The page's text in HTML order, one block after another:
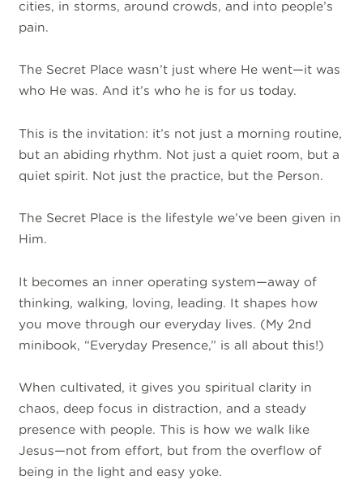
cities, in storms, around crowds, and into people’s
pain.
The Secret Place wasn’t just where He went—it was
who He was. And it’s who he is for us today.
This is the invitation: it’s not just a morning routine,
but an abiding rhythm. Not just a quiet room, but a
quiet spirit. Not just the practice, but the Person.
The Secret Place is the lifestyle we’ve been given in
Him.
It becomes an inner operating system—away of
thinking, walking, loving, leading. It shapes how
you move through our everyday lives. (My 2nd
minibook, “Everyday Presence,” is all about this!)
When cultivated, it gives you spiritual clarity in
chaos, deep focus in distraction, and a steady
presence with people. This is how we walk like
Jesus—not from effort, but from the overflow of
being in the light and easy yoke.